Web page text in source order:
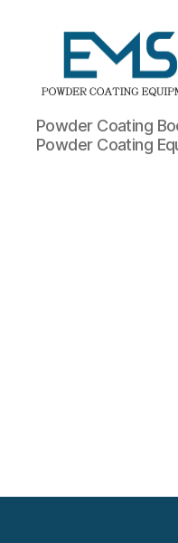
Powder
Coating
Equipment
Powder Coating
Powder Coating